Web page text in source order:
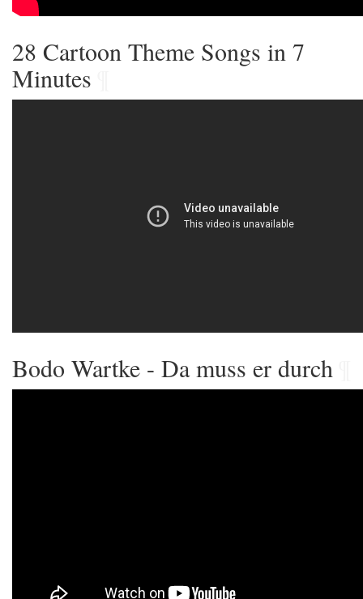
28 Cartoon Theme Songs in 7
Minutes
Bodo Wartke - Da muss er durch